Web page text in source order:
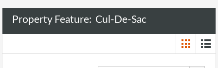
Property Feature: Cul-De-Sac